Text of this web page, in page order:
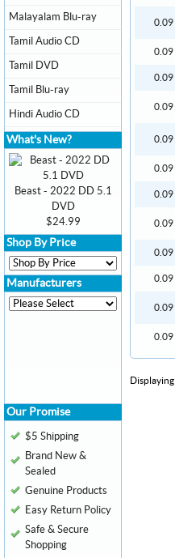
0.09
0.09
0.09
0.09
0.09
0.09
0.09
0.09
0.09
0.09
0.09
0.09
Displaying
Malayalam Blu-ray
Tamil Audio CD
Tamil DVD
Tamil Blu-ray
Hindi Audio CD
What's New?
Beast - 2022 DD 5.1
DVD
$24.99
Shop By Price
Manufacturers
Our Promise
$5 Shipping
Brand New &
Sealed
Genuine Products
Easy Return Policy
Safe & Secure
Shopping